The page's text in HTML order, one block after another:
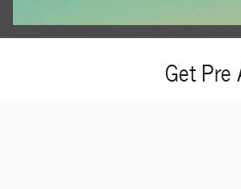
Get Pre